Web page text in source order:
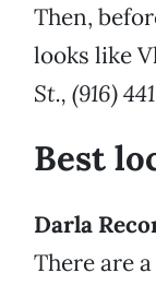
Then,
looks like
St., (916)
Best
Darla
There are